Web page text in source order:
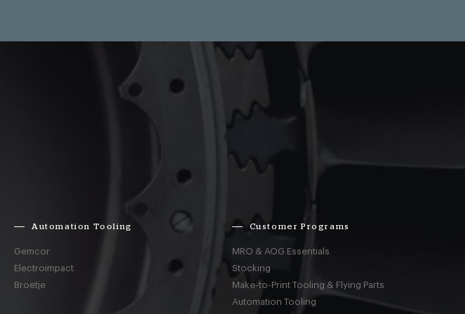
Automation Tooling
Gemcor
Electroimpact
Broetje
Customer Programs
MRO & AOG Essentials
Stocking
Make-to-Print Tooling & Flying Parts
Automation Tooling